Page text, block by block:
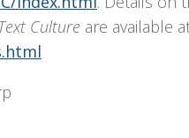
Culture are available